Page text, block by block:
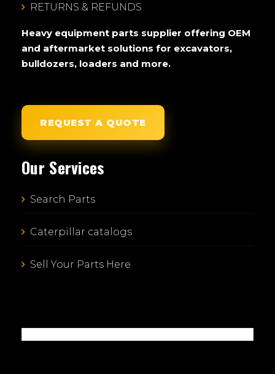
RETURNS & REFUNDS
Heavy equipment parts supplier offering OEM
and aftermarket solutions for excavators,
bulldozers, loaders and more.
REQUEST A QUOTE
Our Services
Search Parts
Caterpillar catalogs
Sell Your Parts Here